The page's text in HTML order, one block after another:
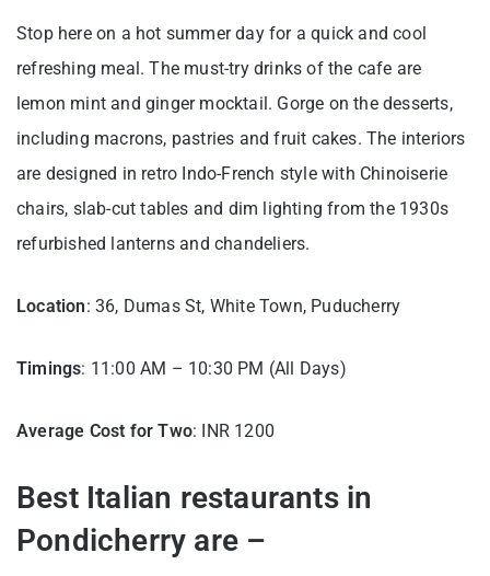
Stop here on a hot summer day for a quick and cool
refreshing meal. The must-try drinks of the cafe are
lemon mint and ginger mocktail. Gorge on the desserts,
including macrons, pastries and fruit cakes. The interiors
are designed in retro Indo-French style with Chinoiserie
chairs, slab-cut tables and dim lighting from the 1930s
refurbished lanterns and chandeliers.
Location: 36, Dumas St, White Town, Puducherry
Timings: 11:00 AM – 10:30 PM (All Days)
Average Cost for Two: INR 1200
Best Italian restaurants in
Pondicherry are –